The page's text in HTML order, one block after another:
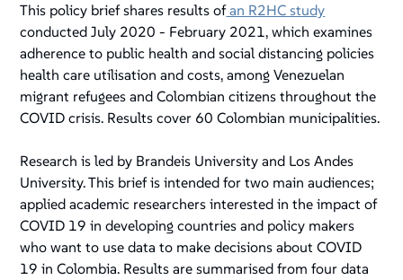
This policy brief shares results ofan R2HC study
conducted July 2020 - February 2021, which examines
adherence to public health and social distancing policies
health care utilisation and costs, among Venezuelan
migrant refugees and Colombian citizens throughout the
COVID crisis. Results cover 60 Colombian municipalities.
Research is led by Brandeis University and Los Andes
University. This brief is intended for two main audiences;
applied academic researchers interested in the impact of
COVID 19 in developing countries and policy makers
who want to use data to make decisions about COVID
19 in Colombia. Results are summarised from four data